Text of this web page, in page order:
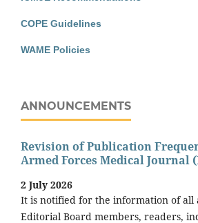
COPE Guidelines
WAME Policies
ANNOUNCEMENTS
Revision of Publication
Armed Forces Medical Journal
2 July 2026
It is notified for the information of all
Editorial Board members, readers,